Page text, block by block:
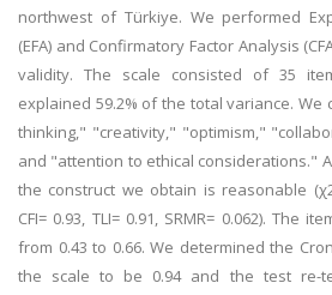
northwest of Türkiye. We performed
(EFA) and Confirmatory Factor Analysis
validity. The scale consisted of 35
explained 59.2% of the total variance.
thinking," "creativity," "optimism,"
and "attention to ethical considerations."
the construct we obtain is reasonable
CFI= 0.93, TLI= 0.91, SRMR= 0.062). The
from 0.43 to 0.66. We determined the
the scale to be 0.94 and the test re-